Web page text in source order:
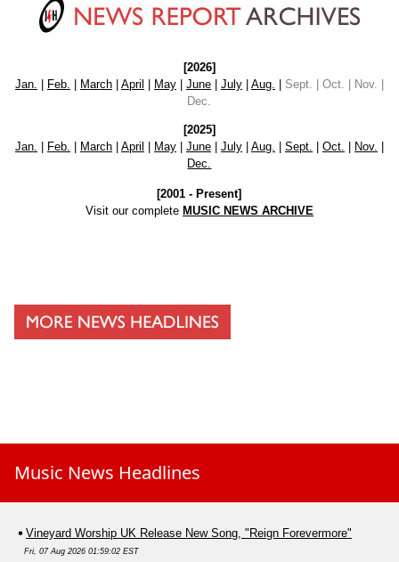
[2026]
Jan.
Feb. March| April May| June| July| Aug.
Sept. | Oct. | Nov. |
Dec.
[2025]
Jan.
Feb. March| April May| June| July| Aug. Sept. Oct. Nov.
Dec.
[2001 - Present]
Visit our complete MUSIC NEWS ARCHIVE
Music News Headlines
Vineyard Worship UK Release New Song, "Reign Forevermore"
Fri, 07 Aug 2026 01:59:02 EST